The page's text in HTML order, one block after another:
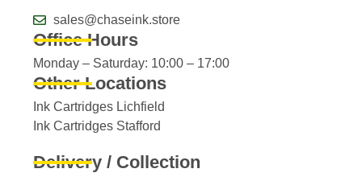
sales@chaseink.store
Office Hours
Monday – Saturday: 10:00 – 17:00
Other Locations
Ink Cartridges Lichfield
Ink Cartridges Stafford
Delivery / Collection